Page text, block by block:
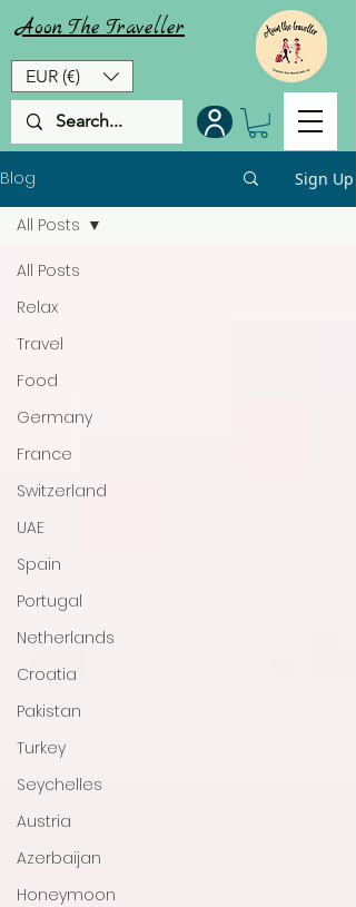
EUR (€)
Aoon The Traveller
Blog Sign Up
All Posts
Relax
Travel
Food
Germany
France
Switzerland
UAE
Spain
Portugal
Netherlands
Croatia
Pakistan
Turkey
Seychelles
Austria
Azerbaijan
Honeymoon
All Posts